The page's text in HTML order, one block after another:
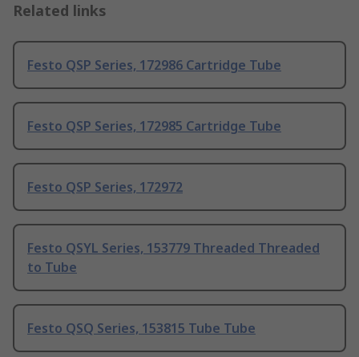
Related links
Festo QSP Series, 172986 Cartridge Tube
Festo QSP Series, 172985 Cartridge Tube
Festo QSP Series, 172972
Festo QSYL Series, 153779 Threaded Threaded
to Tube
Festo QSQ Series, 153815 Tube Tube